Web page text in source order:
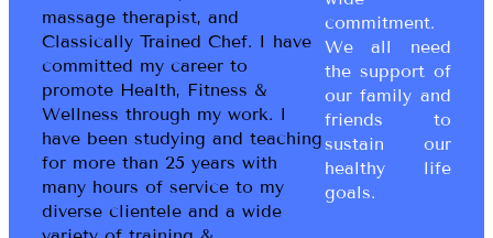
massage therapist, and
Classically Trained Chef. I have
committed my career to
promote Health, Fitness &
Wellness through my work. I
have been studying and teaching
for more than 25 years with
many hours of service to my
diverse clientele and a wide
commitment.
We all need
the support of
our family and
friends to
sustain our
healthy life
goals.